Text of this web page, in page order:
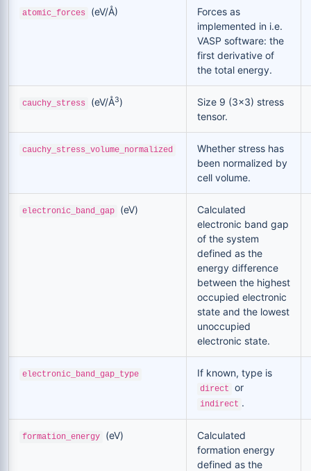
atomic_forces (eV/Å)
Forces as
implemented in i.e.
VASP software: the
first derivative of
the total energy.
cauchy_stress (eV/Å3)
Size 9 (3x3) stress
tensor.
cauchy_stress_volume_normalized
Whether stress has
been normalized by
cell volume.
electronic_band_gap (eV)
Calculated
electronic band gap
of the system
defined as the
energy difference
between the highest
occupied electronic
state and the lowest
unoccupied
electronic state.
electronic_band_gap_type If known, type is
direct or
indirect .
formation_energy (eV)
Calculated
formation energy
defined as the